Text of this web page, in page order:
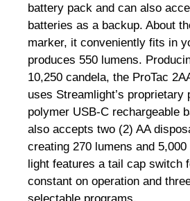
battery pack and can also
batteries as a backup. About
marker, it conveniently fits in
produces 550 lumens.
10,250 candela, the ProTac
uses Streamlight’s proprietary
polymer USB-C rechargeable
also accepts two (2) AA
creating 270 lumens and
light features a tail cap switch
constant on operation and